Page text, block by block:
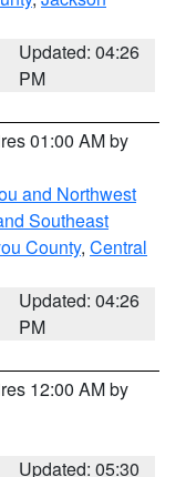
Updated: 04:26
PM
01:00 AM by
and Northwest
Southeast
County, Central
Updated: 04:26
PM
12:00 AM by
Updated: 05:30